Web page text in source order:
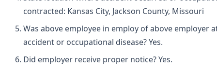
contracted: Kansas City, Jackson County, Missouri
Was above employee in employ of above employer
accident or occupational disease? Yes.
Did employer receive proper notice? Yes.